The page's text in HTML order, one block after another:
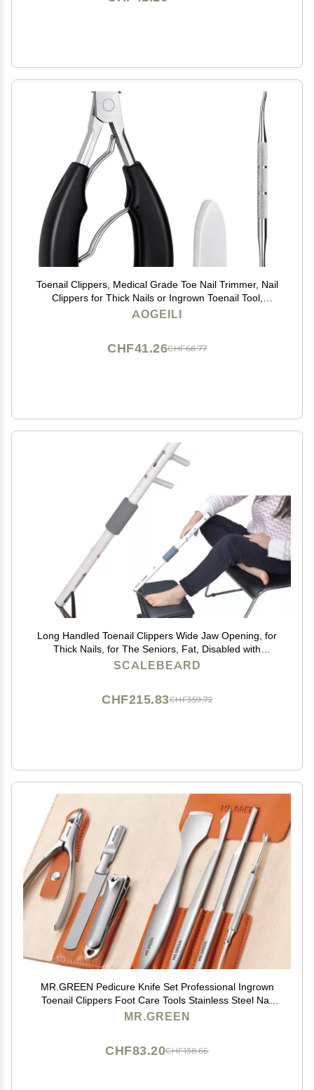
Toenail Clippers, Medical Grade Toe Nail Trimmer, Nail
Clippers for Thick Nails or Ingrown Toenail Tool,
Stainless Steel Sharp Pedicure Toe Nail Clippers Adult.
AOGEILI
CHF68.77
CHF41.26
Long Handled Toenail Clippers Wide Jaw Opening, for
Thick Nails, for The Seniors, Fat, Disabled with
Arthritis, Easy Reach Pedicure Auxiliary Tools(Include
SCALEBEARD
CHF359.72
CHF215.83
MR.GREEN Pedicure Knife Set Professional Ingrown
Toenail Clippers Foot Care Tools Stainless Steel Nail
Cuticle Nippers Remover Kits (7 Pcs Set Contain Nail
MR.GREEN
CHF138.66
CHF83.20